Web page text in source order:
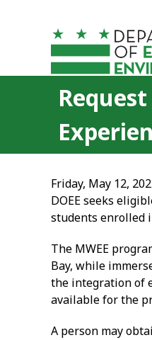
Friday, May 12,
DOEE seeks
students enrolled
The MWEE
Bay, while
the integration of
available for the
A person may